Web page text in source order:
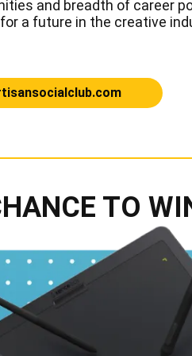
and breadth of career
a future in the creative
TO